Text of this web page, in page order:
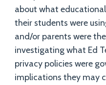
about what
their students were
and/or parents were
investigating what Ed
privacy policies were
implications they may